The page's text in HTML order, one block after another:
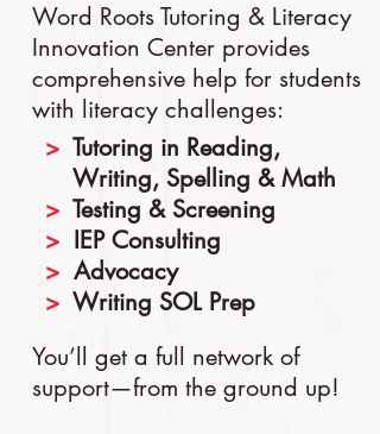
Word Roots Tutoring & Literacy
Innovation Center provides
comprehensive help for students
with literacy challenges:
You’ll get a full network of
support—from the ground up!
​> Tutoring in Reading,
Writing, Spelling & Math
​> Testing & Screening
​> IEP Consulting
​> Advocacy
​> Writing SOL Prep